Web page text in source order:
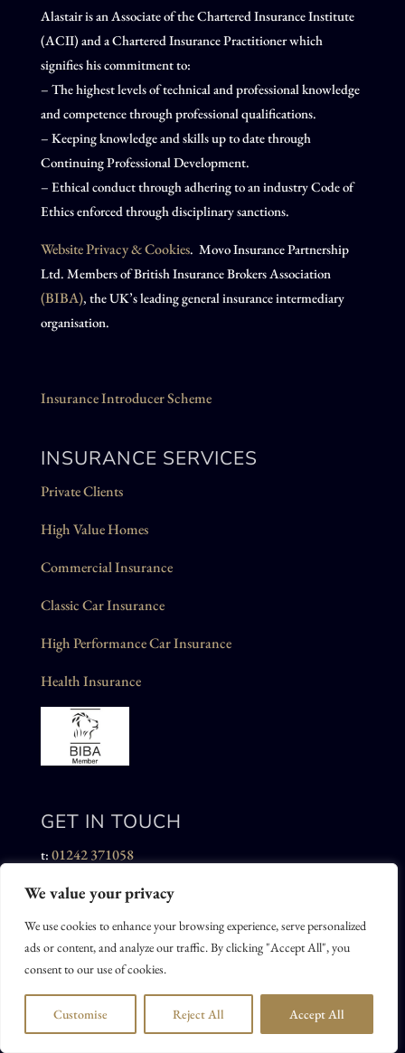
We value your privacy
We use cookies to enhance your browsing experience, serve personalized
ads or content, and analyze our traffic. By clicking "Accept All", you
consent to our use of cookies.
Customise Reject All Accept All
Alastair is an Associate of the Chartered Insurance Institute
(ACII) and a Chartered Insurance Practitioner which
signifies his commitment to:
– The highest levels of technical and professional knowledge
and competence through professional qualifications.
– Keeping knowledge and skills up to date through
Continuing Professional Development.
– Ethical conduct through adhering to an industry Code of
Ethics enforced through disciplinary sanctions.
Website Privacy & Cookies. Movo Insurance Partnership
Ltd. Members of British Insurance Brokers Association
(BIBA), the UK’s leading general insurance intermediary
organisation.
Insurance Introducer Scheme
INSURANCE SERVICES
Private Clients
High Value Homes
Commercial Insurance
Classic Car Insurance
High Performance Car Insurance
Health Insurance
GET IN TOUCH
t: 01242 371058
e:admin@ajamesinsurance.co.uk
Alastair James Insurance Brokers Limited
19 St Georges Road
Cheltenham